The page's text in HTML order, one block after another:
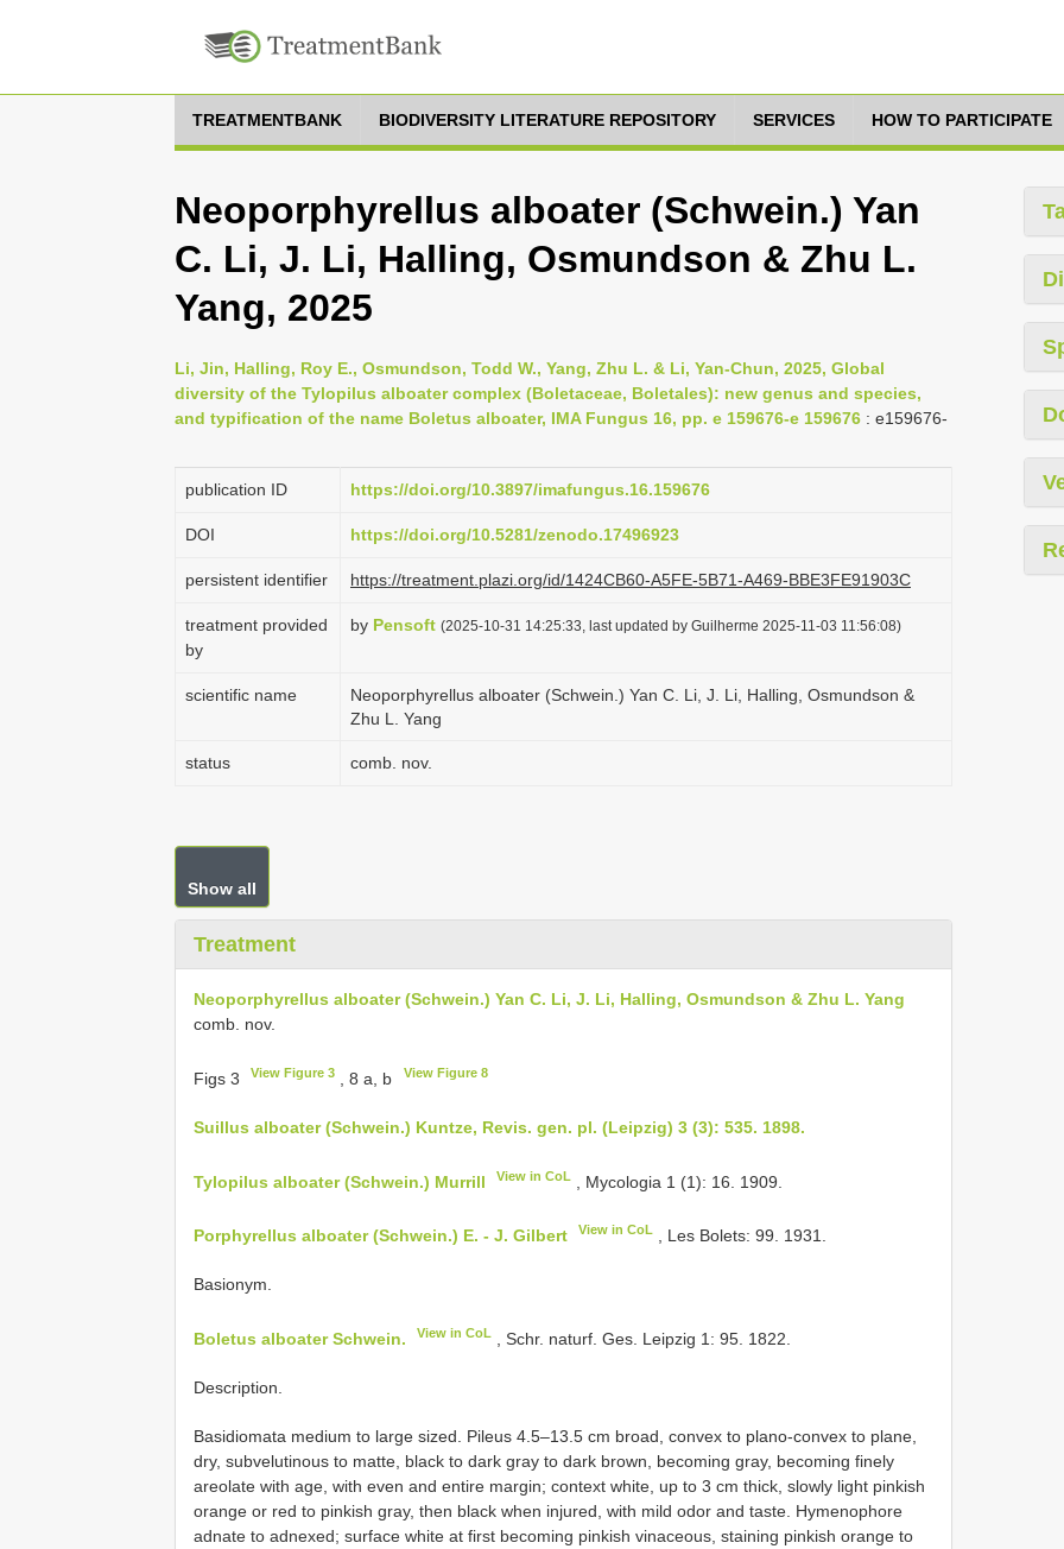
TREATMENTBANK BIODIVERSITY LITERATURE REPOSITORY SERVICES HOW TO PARTICIPATE
Neoporphyrellus alboater (Schwein.) Yan
C. Li, J. Li, Halling, Osmundson & Zhu L.
Yang, 2025
Li, Jin, Halling, Roy E., Osmundson, Todd W., Yang, Zhu L. & Li, Yan-Chun, 2025, Global
diversity of the Tylopilus alboater complex (Boletaceae, Boletales): new genus and species,
and typification of the name Boletus alboater, IMA Fungus 16, pp. e 159676-e 159676 : e159676-
publication ID https://doi.org/10.3897/imafungus.16.159676
DOI https://doi.org/10.5281/zenodo.17496923
persistent identifier https://treatment.plazi.org/id/1424CB60-A5FE-5B71-A469-BBE3FE91903C
treatment provided
by
by Pensoft (2025-10-31 14:25:33, last updated by Guilherme 2025-11-03 11:56:08)
scientific name
Neoporphyrellus alboater (Schwein.) Yan C. Li, J. Li, Halling, Osmundson &
Zhu L. Yang
status comb. nov.
Show all
Treatment
Neoporphyrellus alboater (Schwein.) Yan C. Li, J. Li, Halling, Osmundson & Zhu L. Yang
comb. nov.
Figs 3 View Figure 3 , 8 a, b View Figure 8
Suillus alboater (Schwein.) Kuntze, Revis. gen. pl. (Leipzig) 3 (3): 535. 1898.
Tylopilus alboater (Schwein.) Murrill View in CoL , Mycologia 1 (1): 16. 1909.
Porphyrellus alboater (Schwein.) E. - J. Gilbert View in CoL , Les Bolets: 99. 1931.
Basionym.
Boletus alboater Schwein. View in CoL , Schr. naturf. Ges. Leipzig 1: 95. 1822.
Description.
Basidiomata medium to large sized. Pileus 4.5–13.5 cm broad, convex to plano-convex to plane,
dry, subvelutinous to matte, black to dark gray to dark brown, becoming gray, becoming finely
areolate with age, with even and entire margin; context white, up to 3 cm thick, slowly light pinkish
orange or red to pinkish gray, then black when injured, with mild odor and taste. Hymenophore
adnate to adnexed; surface white at first becoming pinkish vinaceous, staining pinkish orange to